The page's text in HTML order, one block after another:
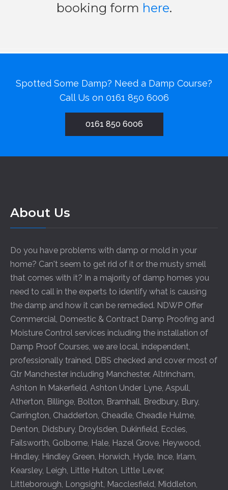
booking form here.
Spotted Some Damp? Need a Damp Course?
Call Us on 0161 850 6006
0161 850 6006
About Us
Do you have problems with damp or mold in your
home? Can't seem to get rid of it or the musty smell
that comes with it? In a majority of damp homes you
need to call in the experts to identify what is causing
the damp and how it can be remedied. NDWP Offer
Commercial, Domestic & Contract Damp Proofing and
Moisture Control services including the installation of
Damp Proof Courses, we are local, independent,
professionally trained, DBS checked and cover most of
Gtr Manchester including Manchester, Altrincham,
Ashton In Makerfield, Ashton Under Lyne, Aspull,
Atherton, Billinge, Bolton, Bramhall, Bredbury, Bury,
Carrington, Chadderton, Cheadle, Cheadle Hulme,
Denton, Didsbury, Droylsden, Dukinfield, Eccles,
Failsworth, Golborne, Hale, Hazel Grove, Heywood,
Hindley, Hindley Green, Horwich, Hyde, Ince, Irlam,
Kearsley, Leigh, Little Hulton, Little Lever,
Littleborough, Longsight, Macclesfield, Middleton,